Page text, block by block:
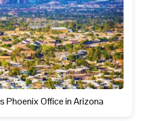
Phoenix Office in Arizona